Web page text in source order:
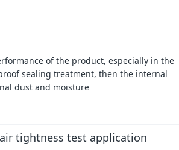
of the product, especially in the
sealing treatment, then the internal
dust and moisture
tightness test application